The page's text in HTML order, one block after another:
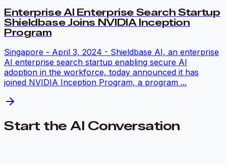
Enterprise AI Enterprise Search Startup
Shieldbase Joins NVIDIA Inception
Program
Singapore - April 3, 2024 - Shieldbase AI, an enterprise
AI enterprise search startup enabling secure AI
adoption in the workforce, today announced it has
joined NVIDIA Inception Program, a program ...
Start the AI Conversation